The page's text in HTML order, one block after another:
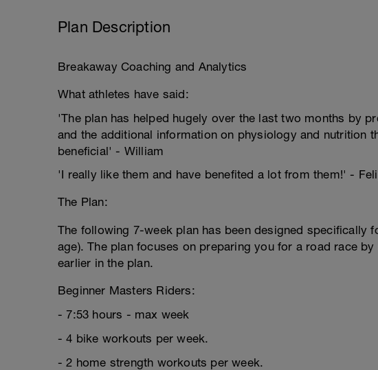
Plan Description
Breakaway Coaching and Analytics
What athletes have said:
'The plan has helped hugely over the last two months by
and the additional information on physiology and nutrition
beneficial' - William
'I really like them and have benefited a lot from them!' -
The Plan:
The following 7-week plan has been designed specifically
age). The plan focuses on preparing you for a road race
earlier in the plan.
Beginner Masters Riders:
- 7:53 hours - max week
- 4 bike workouts per week.
- 2 home strength workouts per week.